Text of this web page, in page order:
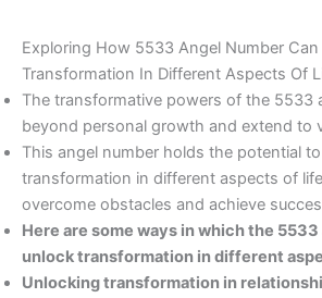
Exploring How 5533 Angel Number
Transformation In Different Aspects Of
The transformative powers of the 5533
beyond personal growth and extend to
This angel number holds the potential
transformation in different aspects of
overcome obstacles and achieve
Here are some ways in which the
unlock transformation in different
Unlocking transformation in